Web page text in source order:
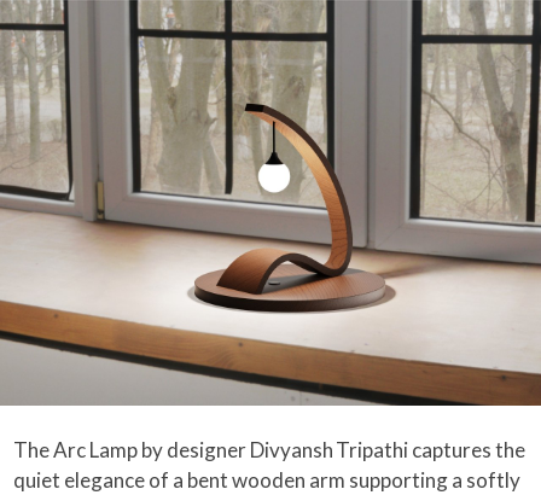
The Arc Lamp by designer Divyansh Tripathi captures the
quiet elegance of a bent wooden arm supporting a softly